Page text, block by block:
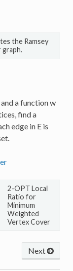
the Ramsey
and a function w
find a
edge in E is
2-OPT Local
Ratio for
Minimum
Weighted
Vertex Cover
Next